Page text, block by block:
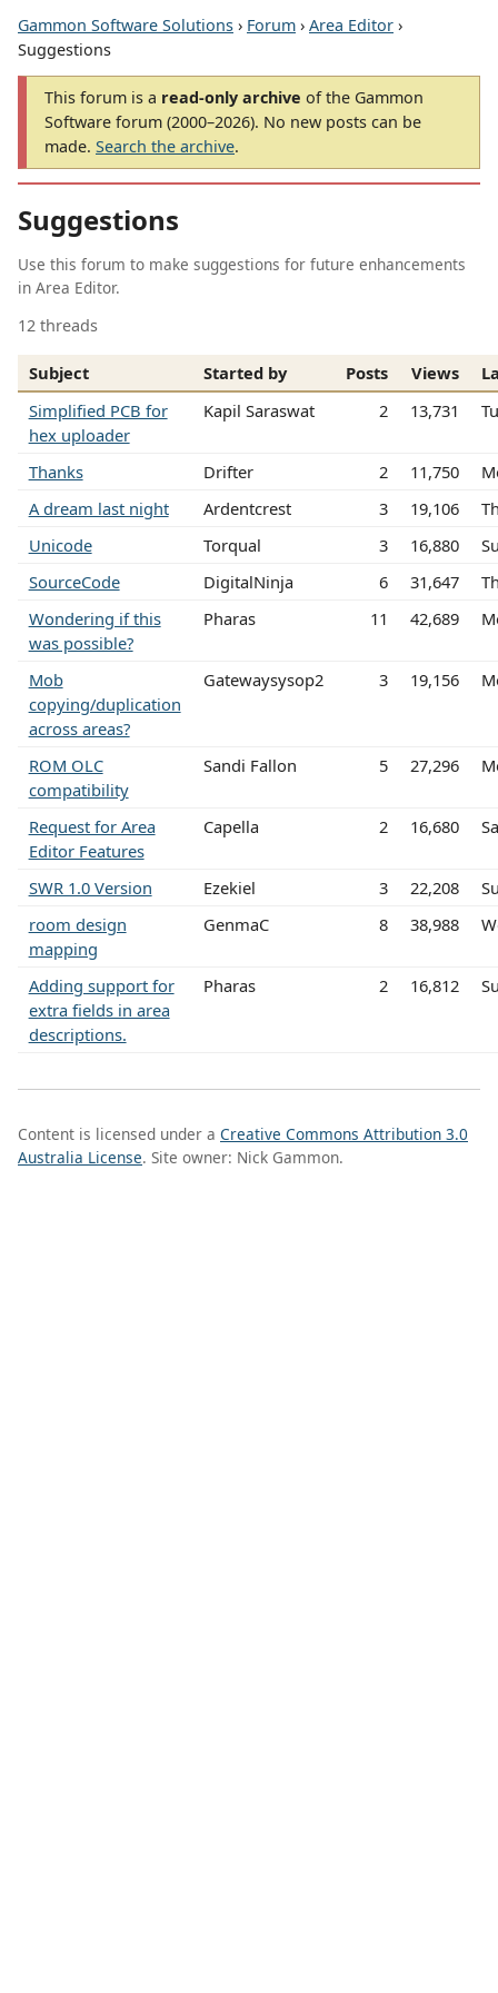
Gammon Software Solutions › Forum › Area Editor ›
Suggestions
This forum is a read-only archive of the Gammon
Software forum (2000–2026). No new posts can be
made. Search the archive.
Suggestions
Use this forum to make suggestions for future enhancements
in Area Editor.
12 threads
Subject Started by Posts Views
Simplified PCB for
hex uploader
Kapil Saraswat 2 13,731
Thanks Drifter 2 11,750
A dream last night
Ardentcrest 3 19,106
Unicode
Torqual 3 16,880
SourceCode
DigitalNinja 6 31,647
Wondering if this
was possible?
Pharas 11 42,689
Mob
copying/duplication
across areas?
Gatewaysysop2 3 19,156
ROM OLC
compatibility
Sandi Fallon 5 27,296
Request for Area
Editor Features
Capella 2 16,680
SWR 1.0 Version Ezekiel 3 22,208
room design
mapping
GenmaC 8 38,988
Adding support for
extra fields in area
descriptions.
Pharas 2 16,812
Content is licensed under a Creative Commons Attribution 3.0
Australia License. Site owner: Nick Gammon.